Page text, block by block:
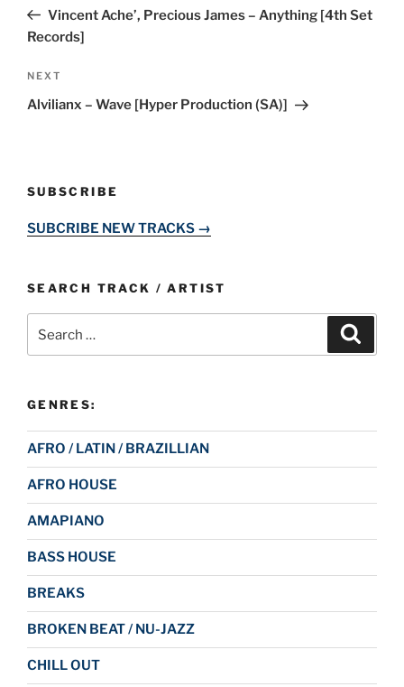
PostVincent Ache’, Precious James – Anything [4th Set
Records]
Next
Post
NEXT
Alvilianx – Wave [Hyper Production (SA)]
SUBSCRIBE
SUBCRIBE NEW TRACKS →
SEARCH TRACK / ARTIST
for:
GENRES:
AFRO / LATIN / BRAZILLIAN
AFRO HOUSE
AMAPIANO
BASS HOUSE
BREAKS
BROKEN BEAT / NU-JAZZ
CHILL OUT